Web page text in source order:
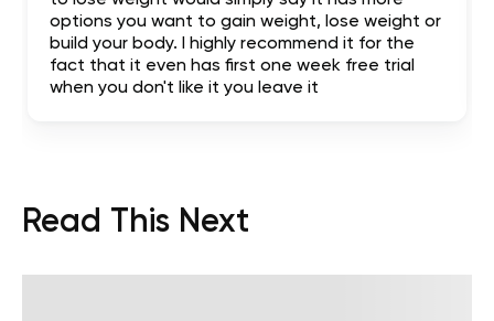
options you want to gain weight, lose weight or
build your body. I highly recommend it for the
fact that it even has first one week free trial
when you don't like it you leave it
Read This Next